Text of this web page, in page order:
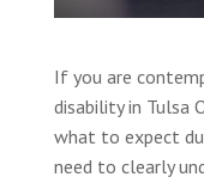
If you are
disability in Tulsa
what to expect
need to clearly